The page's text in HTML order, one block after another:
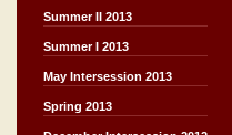
Summer II 2013
Summer I 2013
May Intersession 2013
Spring 2013